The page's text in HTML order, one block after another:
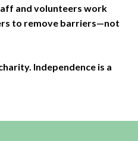
and volunteers work
to remove barriers—not
Independence is a